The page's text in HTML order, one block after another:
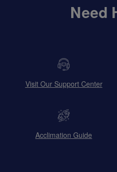
Need
Visit Our Support Center
Acclimation Guide